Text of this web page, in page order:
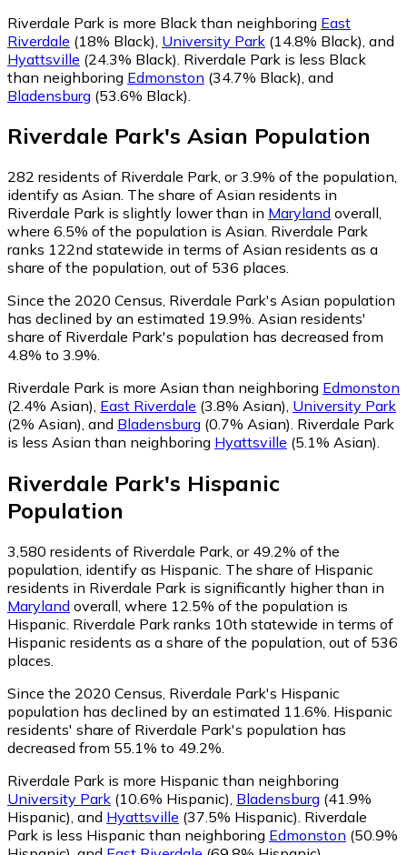
Riverdale Park is more Black than neighboring East
Riverdale (18% Black) University Park (14.8% Black) and
Hyattsville (24.3% Black) Riverdale Park is less Black
than neighboring Edmonston (34.7% Black) and
Bladensburg (53.6% Black)
Riverdale Park's Asian Population
282 residents of Riverdale Park, or 3.9% of the population,
identify as Asian. The share of Asian residents in
Riverdale Park is slightly lower than in Maryland overall,
where 6.5% of the population is Asian. Riverdale Park
ranks 122nd statewide in terms of Asian residents as a
share of the population, out of 536 places.
Since the 2020 Census, Riverdale Park's Asian population
has declined by an estimated 19.9%. Asian residents'
share of Riverdale Park's population has decreased from
4.8% to 3.9%.
Riverdale Park is more Asian than neighboring Edmonston
(2.4% Asian), East Riverdale (3.8% Asian), University Park
(2% Asian), and Bladensburg (0.7% Asian). Riverdale Park
is less Asian than neighboring Hyattsville (5.1% Asian).
Riverdale Park's Hispanic
Population
3,580 residents of Riverdale Park, or 49.2% of the
population, identify as Hispanic. The share of Hispanic
residents in Riverdale Park is significantly higher than in
Maryland overall, where 12.5% of the population is
Hispanic. Riverdale Park ranks 10th statewide in terms of
Hispanic residents as a share of the population, out of 536
places.
Since the 2020 Census, Riverdale Park's Hispanic
population has declined by an estimated 11.6%. Hispanic
residents' share of Riverdale Park's population has
decreased from 55.1% to 49.2%.
Riverdale Park is more Hispanic than neighboring
University Park (10.6% Hispanic), Bladensburg (41.9%
Hispanic), and Hyattsville (37.5% Hispanic). Riverdale
Park is less Hispanic than neighboring Edmonston (50.9%